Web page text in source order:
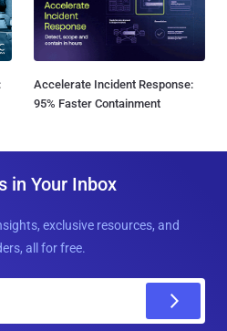
Accelerate Incident Response:
95% Faster Containment
in Your Inbox
exclusive resources, and
all for free.